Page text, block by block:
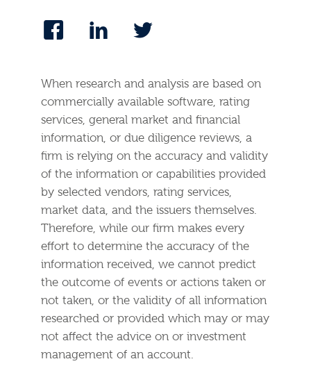
When research and analysis are based on
commercially available software, rating
services, general market and financial
information, or due diligence reviews, a
firm is relying on the accuracy and validity
of the information or capabilities provided
by selected vendors, rating services,
market data, and the issuers themselves.
Therefore, while our firm makes every
effort to determine the accuracy of the
information received, we cannot predict
the outcome of events or actions taken or
not taken, or the validity of all information
researched or provided which may or may
not affect the advice on or investment
management of an account.